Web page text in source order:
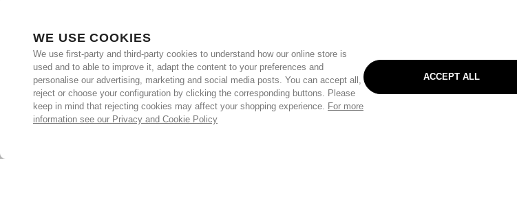
WE USE COOKIES
We use first-party and third-party cookies to understand how our online store is
used and to able to improve it, adapt the content to your preferences and
personalise our advertising, marketing and social media posts. You can accept all,
reject or choose your configuration by clicking the corresponding buttons. Please
keep in mind that rejecting cookies may affect your shopping experience. For more
information see our Privacy and Cookie Policy
ACCEPT ALL